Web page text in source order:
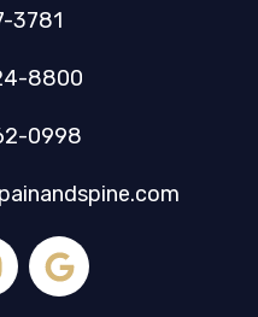
3781
8800
0998